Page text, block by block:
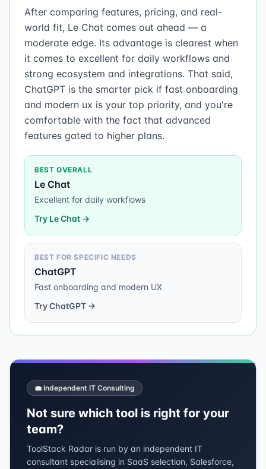
After comparing features, pricing, and real-
world fit, Le Chat comes out ahead — a
moderate edge. Its advantage is clearest when
it comes to excellent for daily workflows and
strong ecosystem and integrations. That said,
ChatGPT is the smarter pick if fast onboarding
and modern ux is your top priority, and you're
comfortable with the fact that advanced
features gated to higher plans.
BEST OVERALL
Le Chat
Excellent for daily workflows
Try Le Chat →
BEST FOR SPECIFIC NEEDS
ChatGPT
Fast onboarding and modern UX
TryChatGPT →
💼 Independent IT Consulting
Not sure which tool is right for your
team?
ToolStack Radar is run by an independent IT
consultant specialising in SaaS selection, Salesforce,